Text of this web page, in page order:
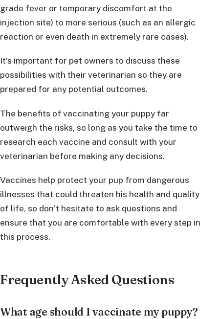
grade fever or temporary discomfort at the
injection site) to more serious (such as an allergic
reaction or even death in extremely rare cases).
It’s important for pet owners to discuss these
possibilities with their veterinarian so they are
prepared for any potential outcomes.
The benefits of vaccinating your puppy far
outweigh the risks, so long as you take the time to
research each vaccine and consult with your
veterinarian before making any decisions.
Vaccines help protect your pup from dangerous
illnesses that could threaten his health and quality
of life, so don’t hesitate to ask questions and
ensure that you are comfortable with every step in
this process.
Frequently Asked Questions
What age should I vaccinate my puppy?